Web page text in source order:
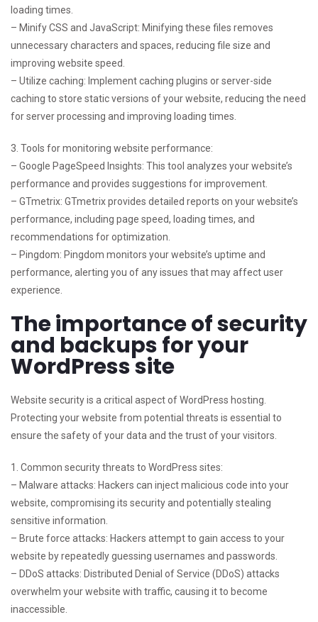
loading times.
– Minify CSS and JavaScript: Minifying these files removes
unnecessary characters and spaces, reducing file size and
improving website speed.
– Utilize caching: Implement caching plugins or server-side
caching to store static versions of your website, reducing the need
for server processing and improving loading times.
3. Tools for monitoring website performance:
– Google PageSpeed Insights: This tool analyzes your website’s
performance and provides suggestions for improvement.
– GTmetrix: GTmetrix provides detailed reports on your website’s
performance, including page speed, loading times, and
recommendations for optimization.
– Pingdom: Pingdom monitors your website’s uptime and
performance, alerting you of any issues that may affect user
experience.
The importance of security
and backups for your
WordPress site
Website security is a critical aspect of WordPress hosting.
Protecting your website from potential threats is essential to
ensure the safety of your data and the trust of your visitors.
1. Common security threats to WordPress sites:
– Malware attacks: Hackers can inject malicious code into your
website, compromising its security and potentially stealing
sensitive information.
– Brute force attacks: Hackers attempt to gain access to your
website by repeatedly guessing usernames and passwords.
– DDoS attacks: Distributed Denial of Service (DDoS) attacks
overwhelm your website with traffic, causing it to become
inaccessible.